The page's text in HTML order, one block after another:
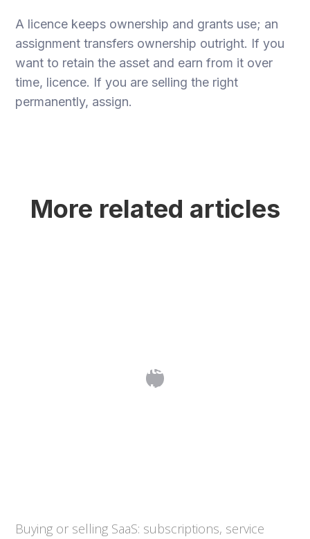
A licence keeps ownership and grants use; an
assignment transfers ownership outright. If you
want to retain the asset and earn from it over
time, licence. If you are selling the right
permanently, assign.
More related articles
SaaS Agreements: Subscriptions,
SLAs, Data and Exit
Buying or selling SaaS: subscriptions, service